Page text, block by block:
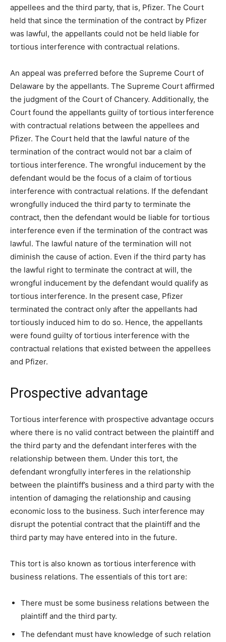
appellees and the third party, that is, Pfizer. The Court
held that since the termination of the contract by Pfizer
was lawful, the appellants could not be held liable for
tortious interference with contractual relations.
An appeal was preferred before the Supreme Court of
Delaware by the appellants. The Supreme Court affirmed
the judgment of the Court of Chancery. Additionally, the
Court found the appellants guilty of tortious interference
with contractual relations between the appellees and
Pfizer. The Court held that the lawful nature of the
termination of the contract would not bar a claim of
tortious interference. The wrongful inducement by the
defendant would be the focus of a claim of tortious
interference with contractual relations. If the defendant
wrongfully induced the third party to terminate the
contract, then the defendant would be liable for tortious
interference even if the termination of the contract was
lawful. The lawful nature of the termination will not
diminish the cause of action. Even if the third party has
the lawful right to terminate the contract at will, the
wrongful inducement by the defendant would qualify as
tortious interference. In the present case, Pfizer
terminated the contract only after the appellants had
tortiously induced him to do so. Hence, the appellants
were found guilty of tortious interference with the
contractual relations that existed between the appellees
and Pfizer.
Prospective advantage
Tortious interference with prospective advantage occurs
where there is no valid contract between the plaintiff and
the third party and the defendant interferes with the
relationship between them. Under this tort, the
defendant wrongfully interferes in the relationship
between the plaintiff’s business and a third party with the
intention of damaging the relationship and causing
economic loss to the business. Such interference may
disrupt the potential contract that the plaintiff and the
third party may have entered into in the future.
This tort is also known as tortious interference with
business relations. The essentials of this tort are:
There must be some business relations between the
plaintiff and the third party.
The defendant must have knowledge of such relation